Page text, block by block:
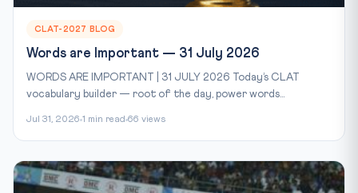
CLAT-2027 BLOG
Words are Important — 31 July 2026
WORDS ARE IMPORTANT | 31 JULY 2026 Today’s CLAT
vocabulary builder — root of the day, power words...
Jul 31, 2026 1 min read 66 views